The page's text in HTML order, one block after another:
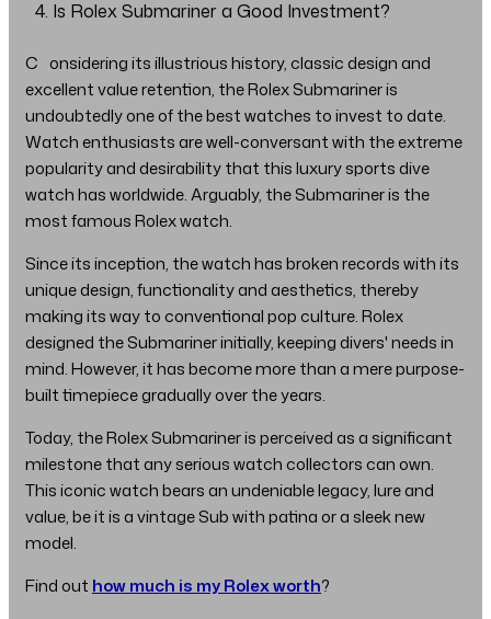
Is Rolex Submariner a Good Investment?
Considering its illustrious history, classic design and
excellent value retention, the Rolex Submariner is
undoubtedly one of the best watches to invest to date.
Watch enthusiasts are well-conversant with the extreme
popularity and desirability that this luxury sports dive
watch has worldwide. Arguably, the Submariner is the
most famous Rolex watch.
Since its inception, the watch has broken records with its
unique design, functionality and aesthetics, thereby
making its way to conventional pop culture. Rolex
designed the Submariner initially, keeping divers' needs in
mind. However, it has become more than a mere purpose-
built timepiece gradually over the years.
Today, the Rolex Submariner is perceived as a significant
milestone that any serious watch collectors can own.
This iconic watch bears an undeniable legacy, lure and
value, be it is a vintage Sub with patina or a sleek new
model.
Find out how much is my Rolex worth?